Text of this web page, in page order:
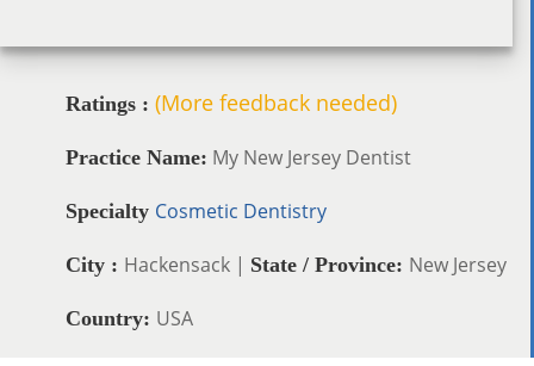
Ratings : (More feedback needed)
Practice Name: My New Jersey Dentist
Specialty Cosmetic Dentistry
City : Hackensack | State / Province: New Jersey
Country: USA